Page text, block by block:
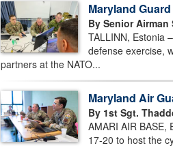
Maryland
By Senior Airman
TALLINN, Estonia
defense exercise,
partners at the NATO...
Maryland Air
By 1st Sgt.
AMARI AIR BASE,
17-20 to host the